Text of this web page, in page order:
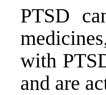
PTSD
with
and are